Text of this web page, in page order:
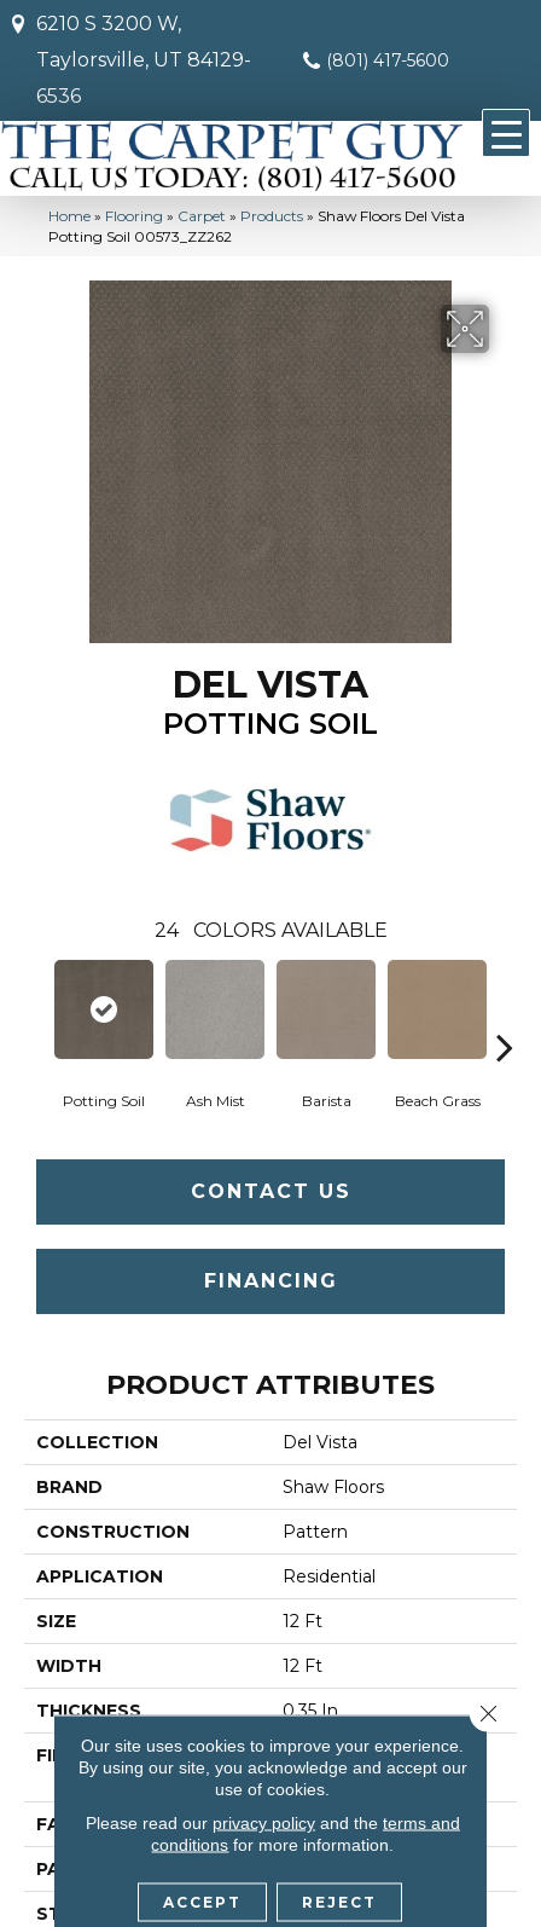
6210 S 3200 W,
Taylorsville, UT 84129-
6536
(801) 417-5600
Home » Flooring » Carpet » Products » Shaw Floors Del Vista
Potting Soil 00573_ZZ262
DEL VISTA
POTTING SOIL
24 COLORS AVAILABLE
Potting Soil Ash Mist Barista Beach Grass
CONTACT US
FINANCING
PRODUCT ATTRIBUTES
COLLECTION Del Vista
BRAND Shaw Floors
CONSTRUCTION Pattern
APPLICATION Residential
SIZE 12 Ft
WIDTH 12 Ft
THICKNESS 0.35 In
FIBER
100% ANSO (R) High
Performance Nylon
FACE WEIGHT 30 Oz/yd²
PATTERN REPEAT
STYLE Pattern
Our site uses cookies to improve your experience.
By using our site, you acknowledge and accept our
use of cookies.
Please read our privacy policyand the terms and
conditions for more information.
ACCEPT REJECT
Close